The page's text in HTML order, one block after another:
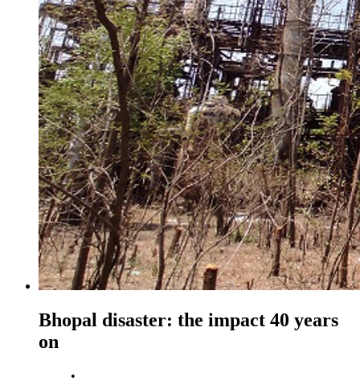
Bhopal disaster: the impact 40 years
on
•